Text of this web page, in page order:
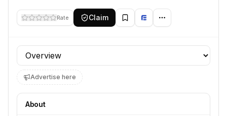
Rate Claim
Profile section
Advertise here
About